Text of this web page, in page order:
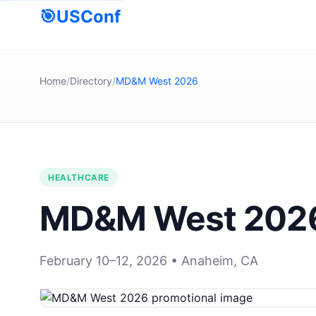
🎯USConf
Home/Directory/MD&M West 2026
HEALTHCARE
MD&M West
February 10–12, 2026 • Anaheim, CA